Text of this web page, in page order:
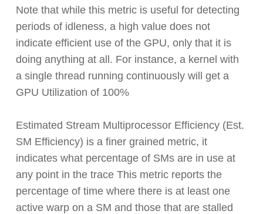
Note that while this metric is useful for detecting
periods of idleness, a high value does not
indicate efficient use of the GPU, only that it is
doing anything at all. For instance, a kernel with
a single thread running continuously will get a
GPU Utilization of 100%
Estimated Stream Multiprocessor Efficiency (Est.
SM Efficiency) is a finer grained metric, it
indicates what percentage of SMs are in use at
any point in the trace This metric reports the
percentage of time where there is at least one
active warp on a SM and those that are stalled